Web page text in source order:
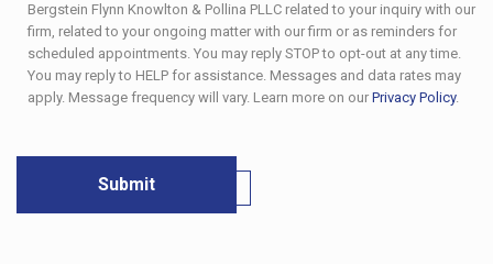
Bergstein Flynn Knowlton & Pollina PLLC related to your inquiry with our
firm, related to your ongoing matter with our firm or as reminders for
scheduled appointments. You may reply STOP to opt-out at any time.
You may reply to HELP for assistance. Messages and data rates may
apply. Message frequency will vary. Learn more on our Privacy Policy.